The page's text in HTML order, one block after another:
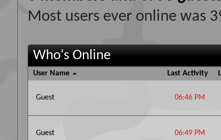
Most users ever online was
Who's Online
User Name Last Activity
Guest 06:46 PM
Guest 06:49 PM